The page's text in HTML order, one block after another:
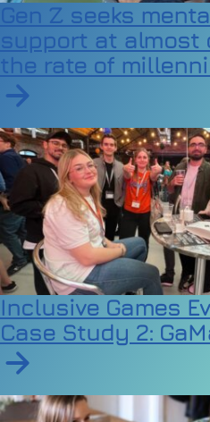
Gen Z seeks
support at almost
the rate of
Read article on Gen Z
Inclusive Games
Case Study 2:
Read article on Inclusive